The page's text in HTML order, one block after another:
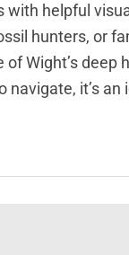
helpful
hunters, or
Wight’s
navigate, it’s